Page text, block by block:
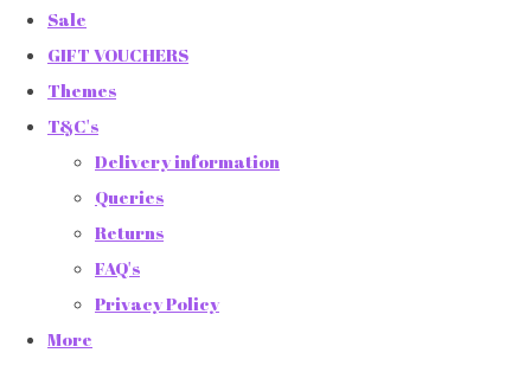
Sale
GIFT VOUCHERS
Themes
T&C's
Delivery information
Queries
Returns
FAQ's
Privacy Policy
More